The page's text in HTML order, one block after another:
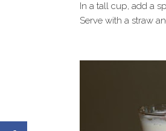
In a tall cup, add a
Serve with a straw